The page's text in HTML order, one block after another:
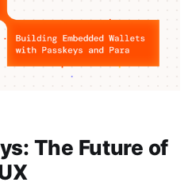
The Future of